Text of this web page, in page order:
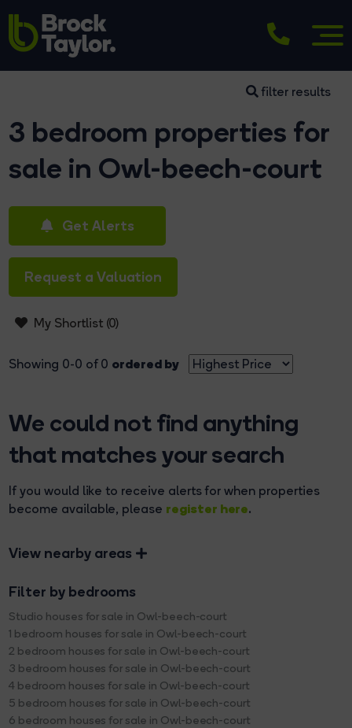
filter results
3 bedroom properties for
sale in Owl-beech-court
Get Alerts
Request a Valuation
My Shortlist (0)
Showing 0-0 of 0 ordered by
We could not find anything
that matches your search
If you would like to receive alerts for when properties
become available, please register here.
View nearby areas
Filter by bedrooms
Studio houses for sale in Owl-beech-court
1 bedroom houses for sale in Owl-beech-court
2 bedroom houses for sale in Owl-beech-court
3 bedroom houses for sale in Owl-beech-court
4 bedroom houses for sale in Owl-beech-court
5 bedroom houses for sale in Owl-beech-court
6 bedroom houses for sale in Owl-beech-court